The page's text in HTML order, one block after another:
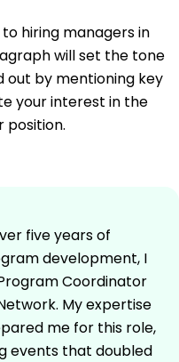
hiring managers in
will set the tone
out by mentioning key
your interest in the
five years of
development, I
Coordinator
My expertise
me for this role,
events that doubled